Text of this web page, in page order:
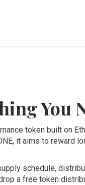
You
token built on
, it aims to reward
schedule,
a free token